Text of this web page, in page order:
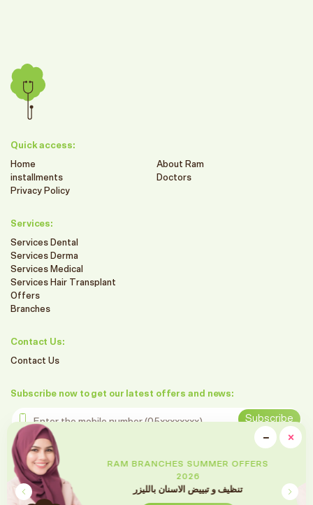
×
−
RAM BRANCHES SUMMER OFFERS
2026
تقويم الأسنان
Quick access:
Home
About Ram
installments
Doctors
Privacy Policy
Services:
Services Dental
Services Derma
Services Medical
Services Hair Transplant
Offers
Branches
Contact Us:
Contact Us
Subscribe now to get our latest offers and news:
Enter the mobile number
Subscribe
Follow us on social media